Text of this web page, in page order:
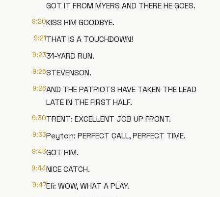
GOT IT FROM MYERS AND THERE HE GOES.
9:20KISS HIM GOODBYE.
9:21THAT IS A TOUCHDOWN!
9:2331-YARD RUN.
9:26STEVENSON.
9:26AND THE PATRIOTS HAVE TAKEN THE LEAD
LATE IN THE FIRST HALF.
9:30TRENT: EXCELLENT JOB UP FRONT.
9:33Peyton: PERFECT CALL, PERFECT TIME.
9:43GOT HIM.
9:44NICE CATCH.
9:47Eli: WOW, WHAT A PLAY.